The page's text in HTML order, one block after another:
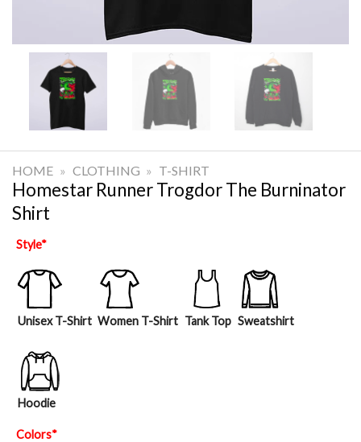
HOME » CLOTHING » T-SHIRT
Homestar Runner Trogdor The Burninator
Shirt
Style*
Unisex T-Shirt Women T-Shirt Tank Top Sweatshirt
Hoodie
Colors*